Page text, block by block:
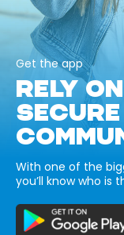
Get the app
RELY
SECURE
With one of the
you’ll know who is